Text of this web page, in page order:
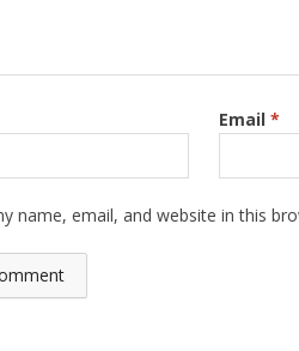
Email *
name, email, and website in this